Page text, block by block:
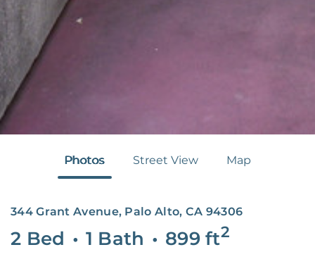
Photos Street View Map
344 Grant Avenue, Palo Alto, CA 94306
2 Bed • 1 Bath • 899ft2